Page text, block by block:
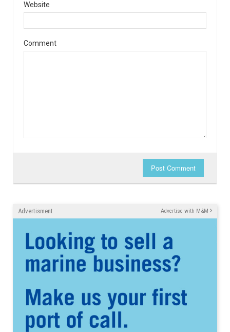
Website
Comment
Post Comment
Advertisment Advertise with M&M